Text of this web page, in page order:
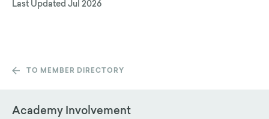
Last Updated Jul 2026
TO MEMBER DIRECTORY
Academy Involvement